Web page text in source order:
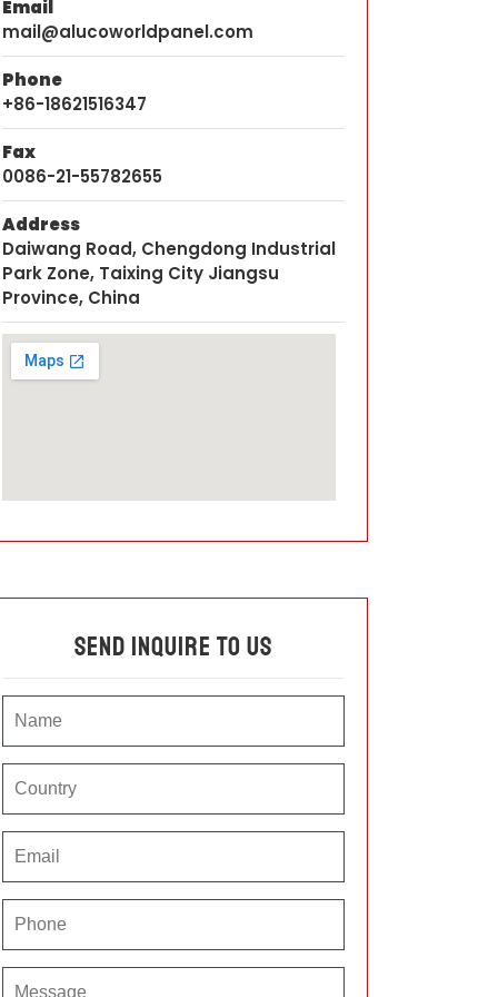
Email
mail@alucoworldpanel.com
Phone
+86-18621516347
Fax
0086-21-55782655
Address
Daiwang Road, Chengdong Industrial
Park Zone, Taixing City Jiangsu
Province, China
Send Inquire To Us